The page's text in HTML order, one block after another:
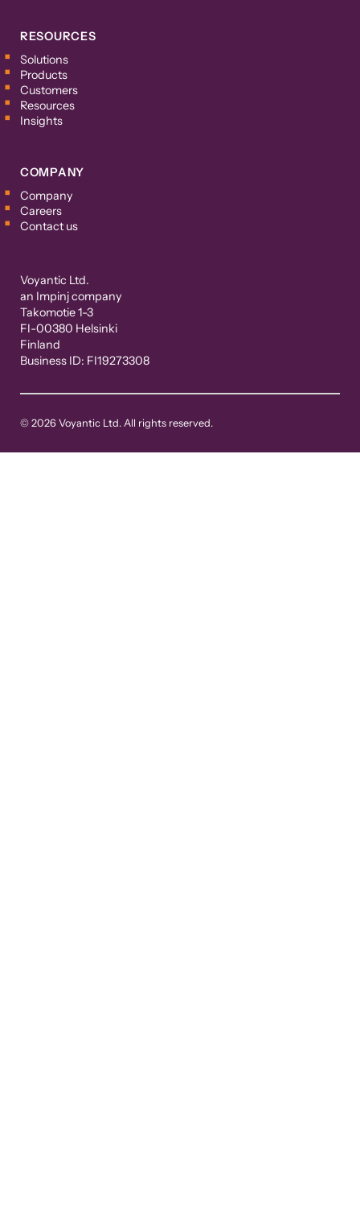
RESOURCES
Solutions
Products
Customers
Resources
Insights
COMPANY
Company
Careers
Contact us
Voyantic Ltd.
an Impinj company
Takomotie 1-3
FI-00380 Helsinki
Finland
Business ID: FI19273308
© 2026 Voyantic Ltd. All rights reserved.